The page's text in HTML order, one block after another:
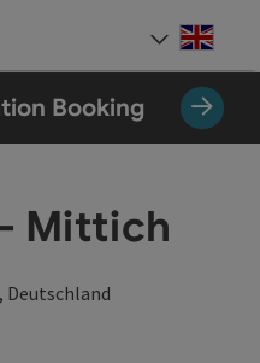
Booking
Mittich
Deutschland